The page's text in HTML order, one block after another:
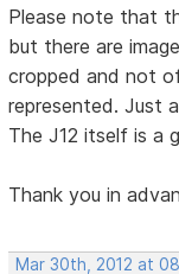
Please note that
but there are
cropped and not
represented. Just
The J12 itself is a
Thank you in
Mar 30th, 2012 at